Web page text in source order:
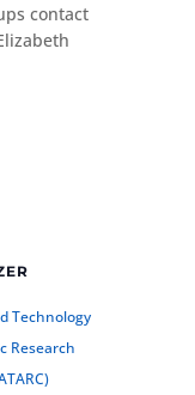
contact
Technology
Research